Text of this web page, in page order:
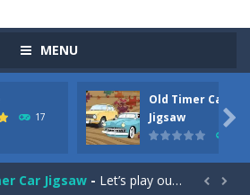
MENU
17
Old Timer Car
Jigsaw

Cars Coloring-Old Timer Cars Coloring is a free online coloring and cars game! In this game you will find eight different pictures which...
ET Game is a super fun and challenging 2D side-scroller game in the same style as blockbuster games like Super Mario, Donkey...
Car Jigsaw - Let’s play our new jigsaw puzzle game called Old Timer Car Jigsaw. You can select one of the twelve images and then...  